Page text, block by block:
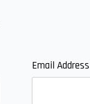
Email Address